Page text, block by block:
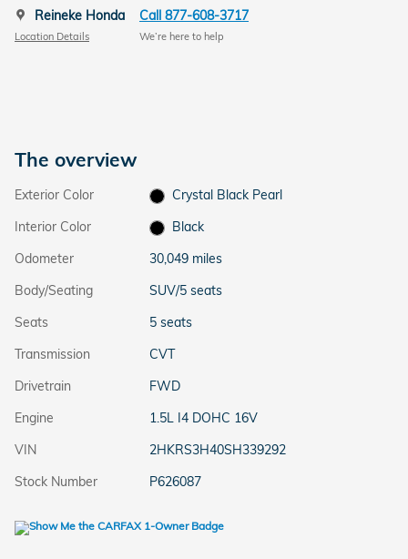
Reineke Honda
Location Details
Call 877-608-3717
We’re here to help
The overview
Exterior Color
Crystal Black Pearl
Interior Color
Black
Odometer
30,049 miles
Body/Seating
SUV/5 seats
Seats
5 seats
Transmission
CVT
Drivetrain
FWD
Engine
1.5L I4 DOHC 16V
VIN
2HKRS3H40SH339292
Stock Number
P626087